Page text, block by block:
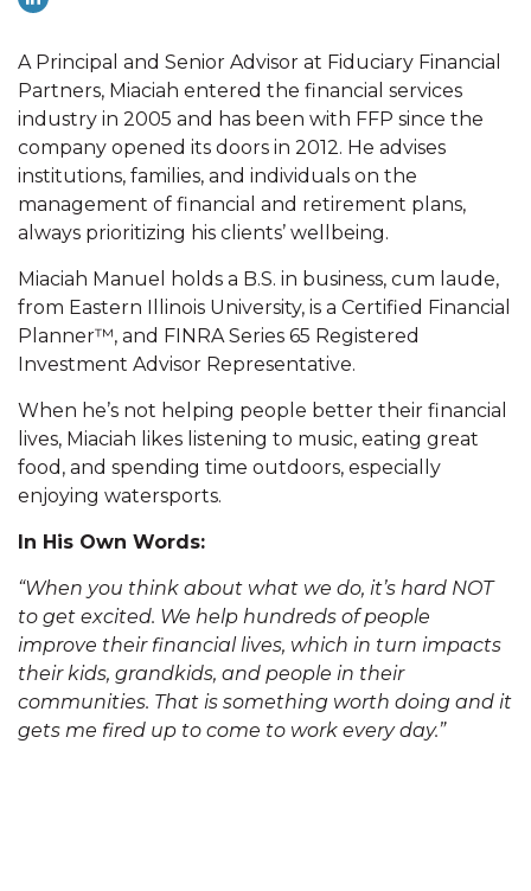
A Principal and Senior Advisor at Fiduciary Financial
Partners, Miaciah entered the financial services
industry in 2005 and has been with FFP since the
company opened its doors in 2012. He advises
institutions, families, and individuals on the
management of financial and retirement plans,
always prioritizing his clients’ wellbeing.
Miaciah Manuel holds a B.S. in business, cum laude,
from Eastern Illinois University, is a Certified Financial
Planner™, and FINRA Series 65 Registered
Investment Advisor Representative.
When he’s not helping people better their financial
lives, Miaciah likes listening to music, eating great
food, and spending time outdoors, especially
enjoying watersports.
In His Own Words:
“When you think about what we do, it’s hard NOT
to get excited. We help hundreds of people
improve their financial lives, which in turn impacts
their kids, grandkids, and people in their
communities. That is something worth doing and it
gets me fired up to come to work every day.”